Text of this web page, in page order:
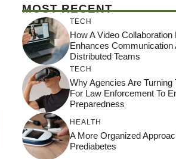
MOST RECENT
TECH
How A Video Collaboration
Enhances Communication
Distributed Teams
TECH
Why Agencies Are Turning
For Law Enforcement To
Preparedness
HEALTH
A More Organized
Prediabetes